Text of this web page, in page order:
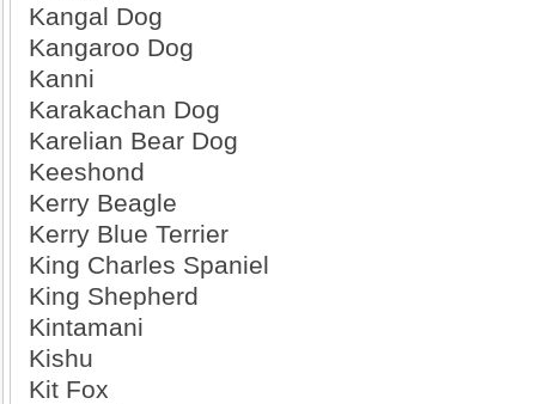
Kangal Dog
Kangaroo Dog
Kanni
Karakachan Dog
Karelian Bear Dog
Keeshond
Kerry Beagle
Kerry Blue Terrier
King Charles Spaniel
King Shepherd
Kintamani
Kishu
Kit Fox